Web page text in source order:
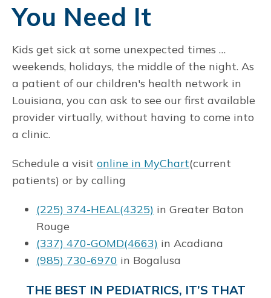
You Need It
Kids get sick at some unexpected times …
weekends, holidays, the middle of the night. As
a patient of our children's health network in
Louisiana, you can ask to see our first available
provider virtually, without having to come into
a clinic.
Schedule a visit online in MyChart(current
patients) or by calling
(225) 374-HEAL(4325) in Greater Baton
Rouge
(337) 470-GOMD(4663) in Acadiana
(985) 730-6970 in Bogalusa
THE BEST IN PEDIATRICS, IT’S THAT